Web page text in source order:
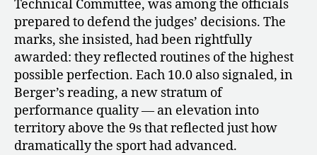
and
the
Future
of
Women’s
Gymnastics
Technical Committee, was among the officials
prepared to defend the judges’ decisions. The
marks, she insisted, had been rightfully
awarded: they reflected routines of the highest
possible perfection. Each 10.0 also signaled, in
Berger’s reading, a new stratum of
performance quality — an elevation into
territory above the 9s that reflected just how
dramatically the sport had advanced.